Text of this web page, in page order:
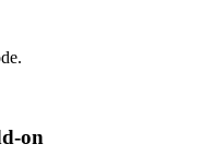
on